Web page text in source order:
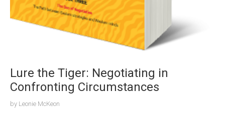
Lure the Tiger: Negotiating in
Confronting Circumstances
by Leonie McKeon